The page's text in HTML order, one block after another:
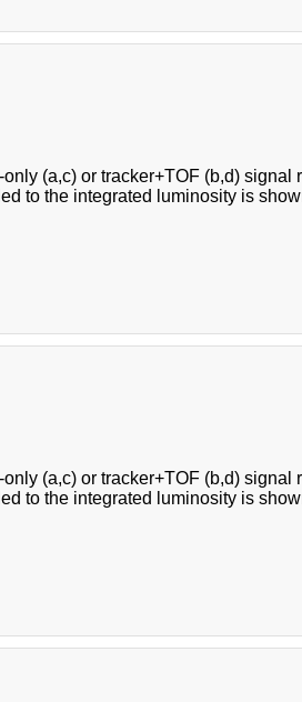
(a,c) or tracker+TOF (b,d) signal
to the integrated luminosity is
(a,c) or tracker+TOF (b,d) signal
to the integrated luminosity is